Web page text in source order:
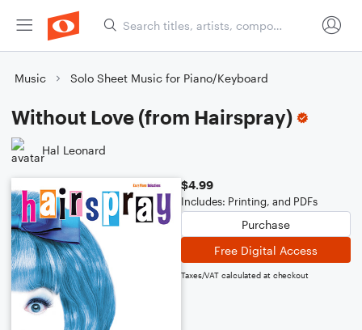
Music Solo Sheet Music for Piano/Keyboard
Without Love (from Hairspray)
Hal Leonard
$4.99
Includes: Printing, and PDFs
Purchase
Free Digital Access
Taxes/VAT calculated at checkout